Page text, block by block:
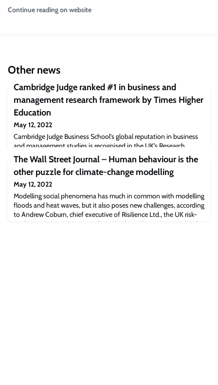
Continue reading on website
Other news
Cambridge Judge ranked #1 in business and
management research framework by Times Higher
Education
May 12, 2022
Cambridge Judge Business School’s global reputation in business
and management studies is recognised in the UK’s Research
Excellence Framework (REF) 2021. The results from the latest
Research Excellence Framework (REF) in the UK announced today
(12 May) highlight the global impact of research at Cambridge
Judge Business School. The Times Higher Education’s rankings
placed Cambridge Judge at #1 fo
The Wall Street Journal – Human behaviour is the
other puzzle for climate-change modelling
May 12, 2022
Modelling social phenomena has much in common with modelling
floods and heat waves, but it also poses new challenges, according
to Andrew Coburn, chief executive of Risilience Ltd., the UK risk-
analysis company spun out of Cambridge Judge Business School